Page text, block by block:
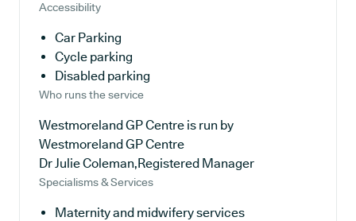
Accessibility
Car Parking
Cycle parking
Disabled parking
Who runs the service
Westmoreland GP Centre is run by
Westmoreland GP Centre
Dr Julie Coleman,Registered Manager
Specialisms & Services
Maternity and midwifery services